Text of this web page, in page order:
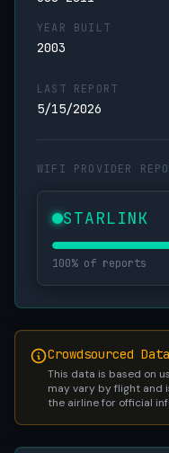
YEAR BUILT
2003
LAST REPORT
5/15/2026
WIFI PROVIDER
STARLINK
100% of reports
Crowdsourced Data
This data is based on
may vary by flight and
the airline for official